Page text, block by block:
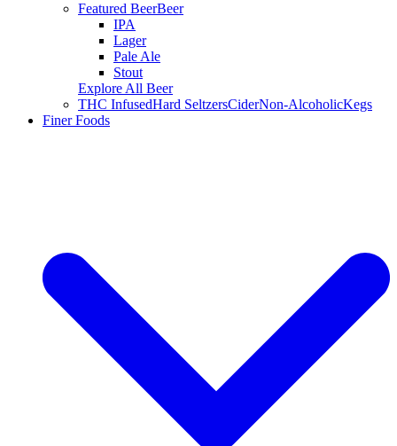
Featured BeerBeer
IPA
Lager
Pale Ale
Stout
Explore All Beer
THC InfusedHard SeltzersCiderNon-AlcoholicKegs
Finer Foods